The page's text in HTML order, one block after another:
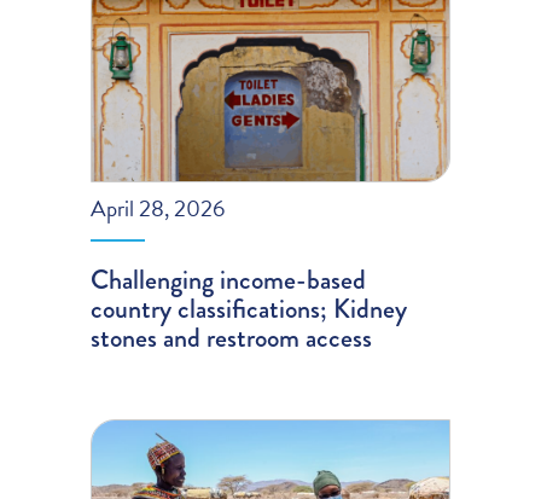
April 28, 2026
Challenging income-based
country classifications; Kidney
stones and restroom access